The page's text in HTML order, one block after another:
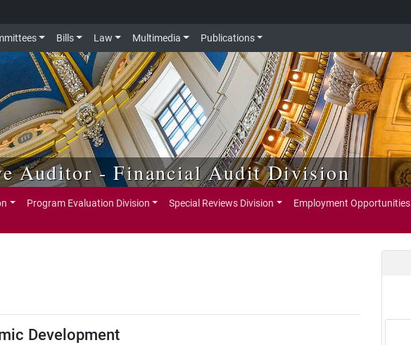
Bills Law Multimedia Publications
Auditor - Financial Audit Division
Program Evaluation Division Special Reviews Division Employment Opportunities
Development